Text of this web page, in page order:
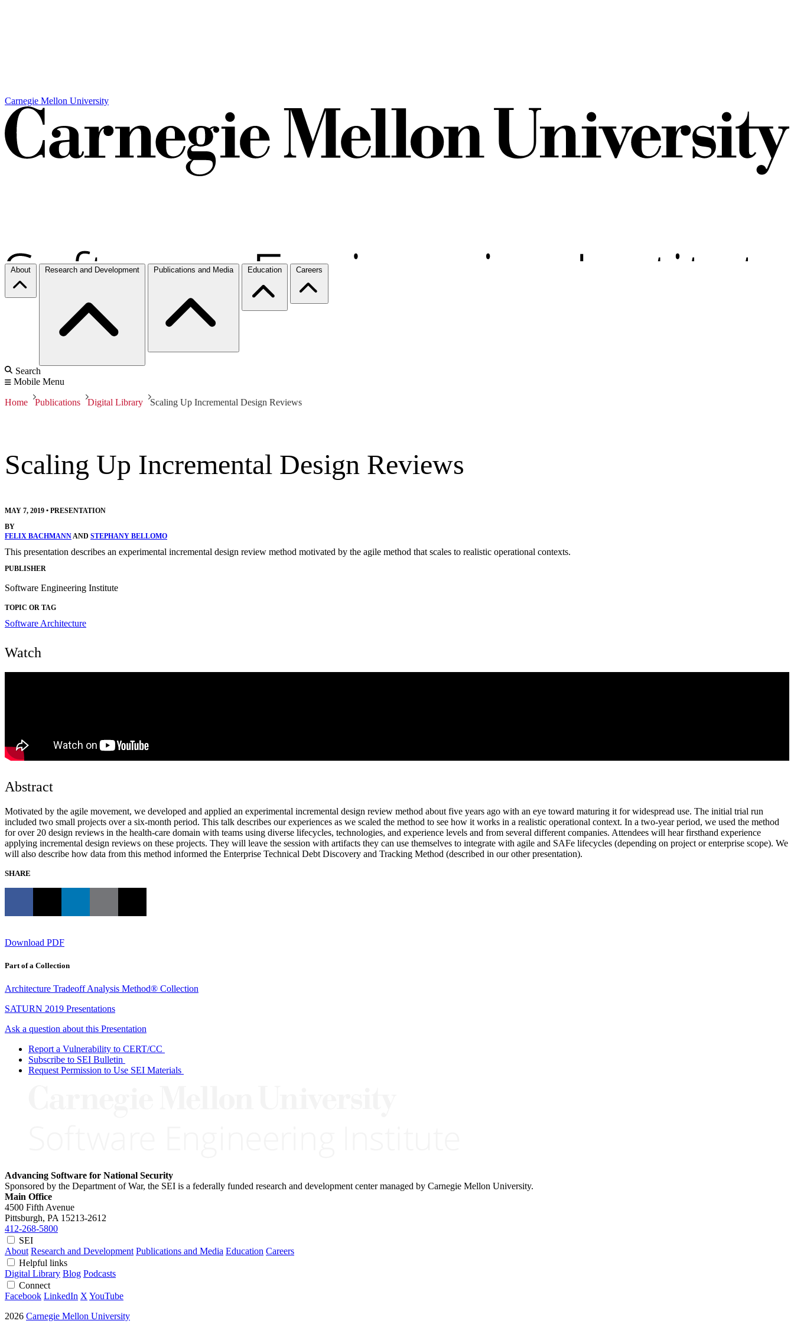
Carnegie Mellon University
About Research and Development Publications and Media Education Careers
Search
Mobile Menu
Home Publications Digital Library Scaling Up Incremental Design Reviews
Scaling Up Incremental Design Reviews
MAY 7, 2019 • PRESENTATION
BY
FELIX BACHMANNAND STEPHANY BELLOMO
This presentation describes an experimental incremental design review method motivated by the agile method that scales to realistic operational contexts.
PUBLISHER
Software Engineering Institute
TOPIC OR TAG
Software Architecture
Watch
Abstract
Motivated by the agile movement, we developed and applied an experimental incremental design review method about five years ago with an eye toward maturing it for widespread use. The initial trial run
included two small projects over a six-month period. This talk describes our experiences as we scaled the method to see how it works in a realistic operational context. In a two-year period, we used the method
for over 20 design reviews in the health-care domain with teams using diverse lifecycles, technologies, and experience levels and from several different companies. Attendees will hear firsthand experience
applying incremental design reviews on these projects. They will leave the session with artifacts they can use themselves to integrate with agile and SAFe lifecycles (depending on project or enterprise scope). We
will also describe how data from this method informed the Enterprise Technical Debt Discovery and Tracking Method (described in our other presentation).
SHARE
Download PDF
Part of a Collection
Architecture Tradeoff Analysis Method® Collection
SATURN 2019 Presentations
Ask a question about this Presentation
Report a Vulnerability to CERT/CC
Subscribe to SEI Bulletin
Request Permission to Use SEI Materials
Advancing Software for National Security
Sponsored by the Department of War, the SEI is a federally funded research and development center managed by Carnegie Mellon University.
Main Office
4500 Fifth Avenue
Pittsburgh, PA 15213-2612
412-268-5800
SEI
About Research and Development Publications and Media Education Careers
Helpful links
Digital Library Blog Podcasts
Connect
Facebook LinkedIn X YouTube
2026 Carnegie Mellon University